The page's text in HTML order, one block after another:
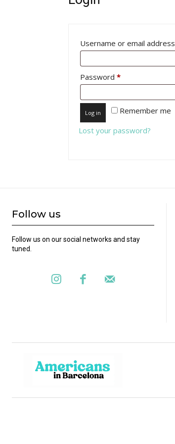
Username or email address
Password *Required
Remember me
Log in
Lost your password?
Follow us
Follow us on our social networks and stay
tuned.